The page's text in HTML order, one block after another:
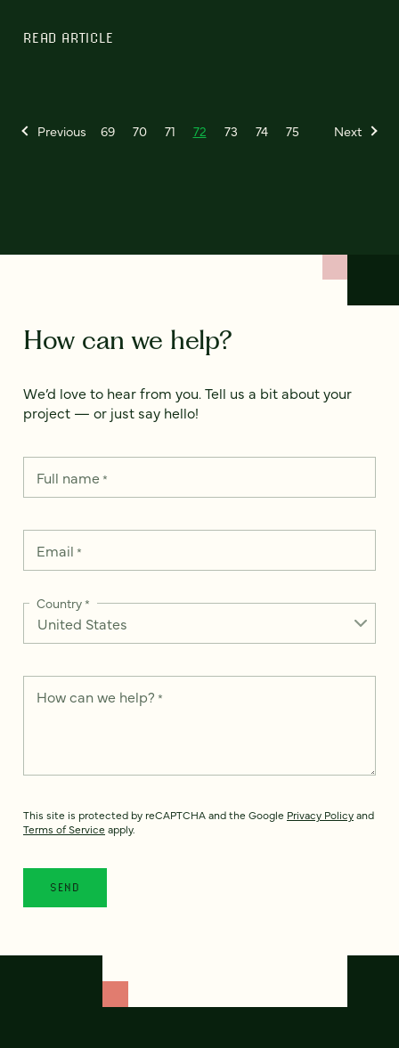
READ ARTICLE
Previous 69 70 71 72 73 74 75 Next
How can we help?
We’d love to hear from you. Tell us a bit about your
project — or just say hello!
Full name*
Email *
Country*
How can we help? *
This site is protected by reCAPTCHA and the Google Privacy Policyand
Terms of Service apply.